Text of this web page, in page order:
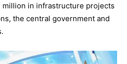
million in infrastructure projects
the central government and